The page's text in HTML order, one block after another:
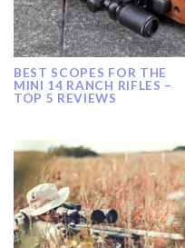
BEST SCOPES FOR THE
MINI 14 RANCH RIFLES –
TOP 5 REVIEWS